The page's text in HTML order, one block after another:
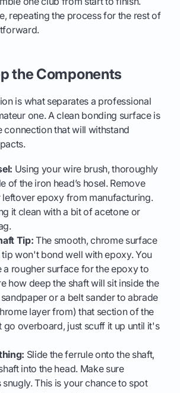
repeating the process for the rest of
the Components
is what separates a professional
one. A clean bonding surface is
connection that will withstand
Using your wire brush, thoroughly
of the iron head’s hosel. Remove
leftover epoxy from manufacturing.
it clean with a bit of acetone or
Tip: The smooth, chrome surface
won't bond well with epoxy. You
a rougher surface for the epoxy to
how deep the shaft will sit inside the
or a belt sander to abrade
layer from) that section of the
go overboard, just scuff it up until it's
Slide the ferrule onto the shaft,
into the head. Make sure
This is your chance to spot